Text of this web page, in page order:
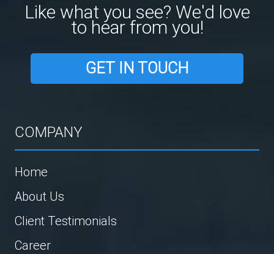
Like what you see? We'd love
to hear from you!
GET IN TOUCH
COMPANY
Home
About Us
Client Testimonials
Career